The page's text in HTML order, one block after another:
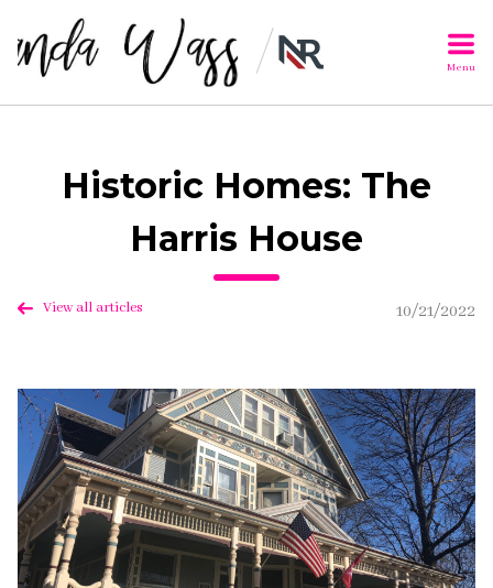
Menu
Historic Homes: The
Harris House
View all articles 10/21/2022